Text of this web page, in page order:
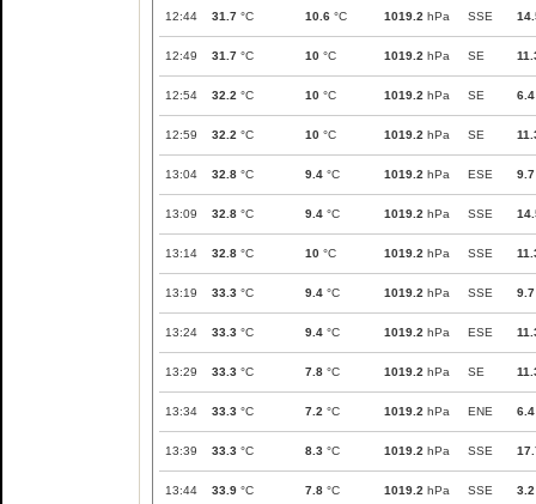
12:44 31.7 °C 10.6 °C 1019.2 hPa SSE
12:49 31.7 °C 10 °C 1019.2 hPa SE
12:54 32.2 °C 10 °C 1019.2 hPa SE 6.4
12:59 32.2 °C 10 °C 1019.2 hPa SE
13:04 32.8 °C 9.4 °C 1019.2 hPa ESE 9.7
13:09 32.8 °C 9.4 °C 1019.2 hPa SSE
13:14 32.8 °C 10 °C 1019.2 hPa SSE
13:19 33.3 °C 9.4 °C 1019.2 hPa SSE 9.7
13:24 33.3 °C 9.4 °C 1019.2 hPa ESE
13:29 33.3 °C 7.8 °C 1019.2 hPa SE
13:34 33.3 °C 7.2 °C 1019.2 hPa ENE 6.4
13:39 33.3 °C 8.3 °C 1019.2 hPa SSE
13:44 33.9 °C 7.8 °C 1019.2 hPa SSE 3.2